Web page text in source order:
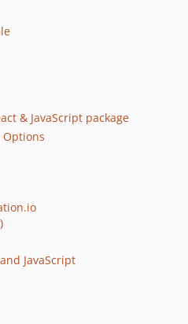
& JavaScript package
JavaScript